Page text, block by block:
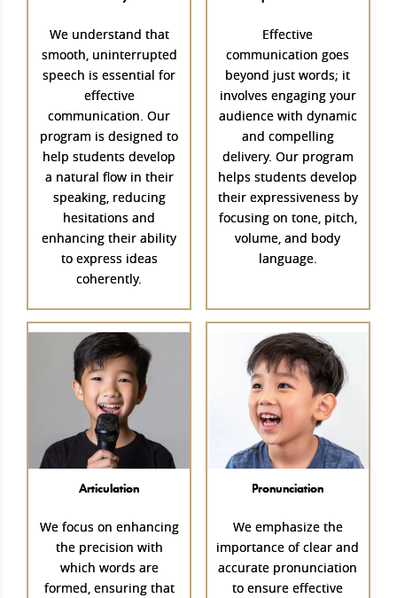
We understand that
smooth, uninterrupted
speech is essential for
effective
communication. Our
program is designed to
help students develop
a natural flow in their
speaking, reducing
hesitations and
enhancing their ability
to express ideas
coherently.
Effective
communication goes
beyond just words; it
involves engaging your
audience with dynamic
and compelling
delivery. Our program
helps students develop
their expressiveness by
focusing on tone, pitch,
volume, and body
language.
Articulation
We focus on enhancing
the precision with
which words are
formed, ensuring that
Pronunciation
We emphasize the
importance of clear and
accurate pronunciation
to ensure effective